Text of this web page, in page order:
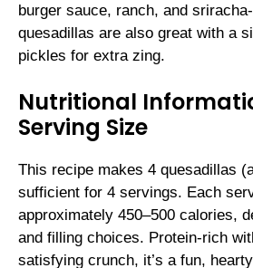
burger sauce, ranch, and
quesadillas are also great with a
pickles for extra zing.
Nutritional
Serving Size
This recipe makes 4 quesadillas
sufficient for 4 servings. Each
approximately 450–500 calories,
and filling choices. Protein-rich
satisfying crunch, it’s a fun,